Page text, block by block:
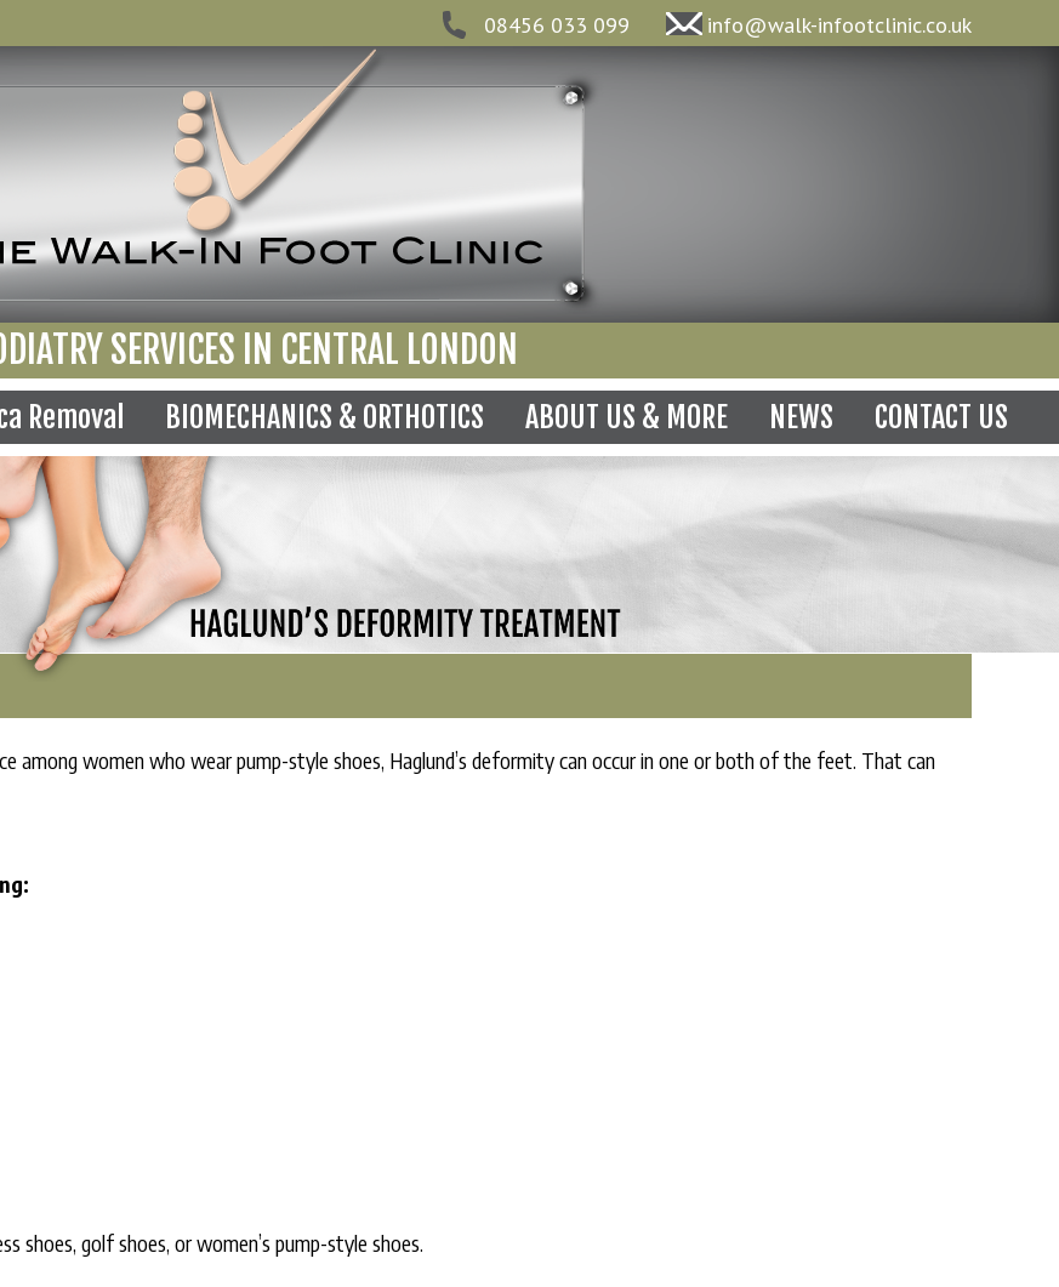
08456 033 099 info@walk-infootclinic.co.uk
SERVICES IN CENTRAL LONDON
Removal BIOMECHANICS & ORTHOTICS ABOUT US & MORE NEWS CONTACT US
among women who wear pump-style shoes, Haglund’s deformity can occur in one or both of the feet. That can
shoes, golf shoes, or women’s pump-style shoes.